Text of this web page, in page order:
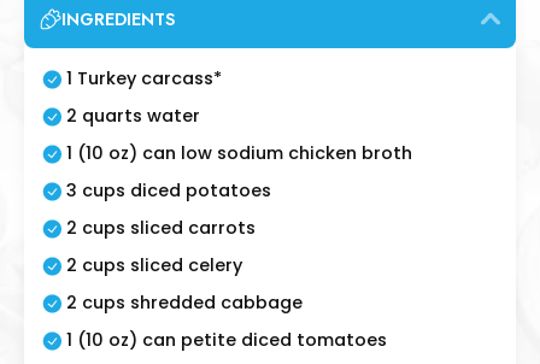
INGREDIENTS
1 Turkey carcass*
2 quarts water
1 (10 oz) can low sodium chicken broth
3 cups diced potatoes
2 cups sliced carrots
2 cups sliced celery
2 cups shredded cabbage
1 (10 oz) can petite diced tomatoes